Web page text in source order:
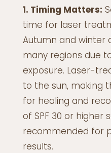
1. Timing Matters:
time for laser
Autumn and winter
many regions due
exposure. Laser-
to the sun, making
for healing and
of SPF 30 or higher
recommended for
results.